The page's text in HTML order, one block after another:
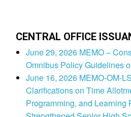
CENTRAL OFFICE
June 29, 2026 MEMO –
Omnibus Policy Guidelines
June 16, 2026 MEMO-OM-
Clarifications on Time
Programming, and Learning